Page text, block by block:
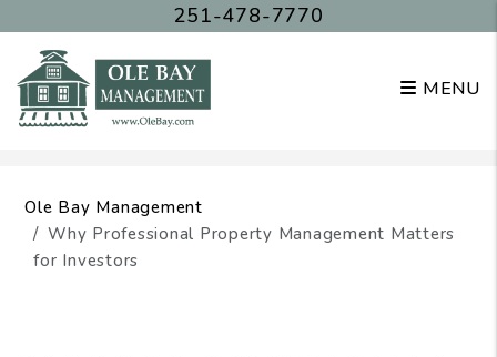
251-478-7770
MENU
Ole Bay Management
Why Professional Property Management Matters
for Investors